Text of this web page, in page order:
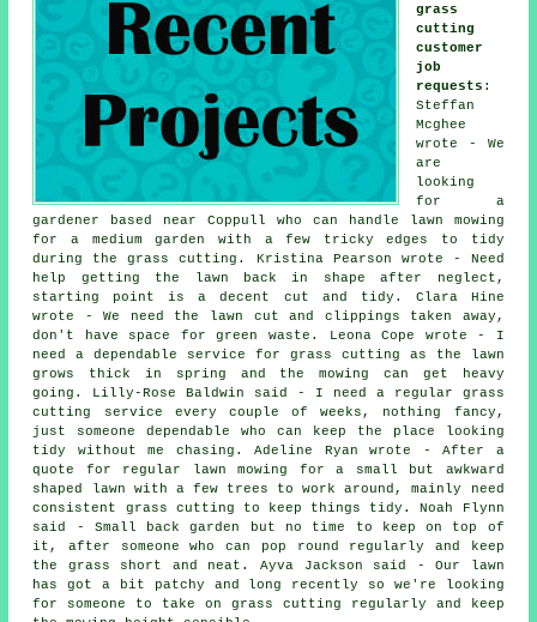
grass
cutting
customer
job
requests :
Steffan
Mcghee
wrote - We
are
looking
for a
gardener based near Coppull who can handle lawn mowing
for a medium garden with a few tricky edges to tidy
during the grass cutting. Kristina Pearson wrote - Need
help getting the lawn back in shape after neglect,
starting point is a decent cut and tidy. Clara Hine
wrote - We need the lawn cut and clippings taken away,
don't have space for green waste. Leona Cope wrote - I
need a dependable service for grass cutting as the lawn
grows thick in spring and the mowing can get heavy
going. Lilly-Rose Baldwin said - I need a regular grass
cutting service every couple of weeks, nothing fancy,
just someone dependable who can keep the place looking
tidy without me chasing. Adeline Ryan wrote - After a
quote for regular lawn mowing for a small but awkward
shaped lawn with a few trees to work around, mainly need
consistent grass cutting to keep things tidy. Noah Flynn
said - Small back garden but no time to keep on top of
it, after someone who can pop round regularly and keep
the grass short and neat. Ayva Jackson said - Our lawn
has got a bit patchy and long recently so we're looking
for someone to take on grass cutting regularly and keep